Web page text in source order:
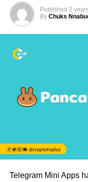
Published 2
By Chuks
Telegram Mini Apps